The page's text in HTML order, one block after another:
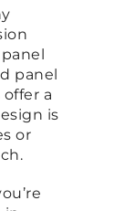
panel
a
is
or